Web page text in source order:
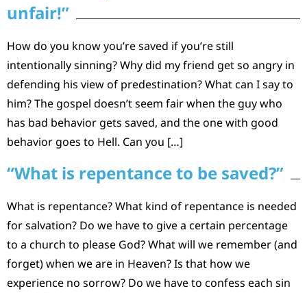
unfair!”
How do you know you’re saved if you’re still
intentionally sinning? Why did my friend get so angry in
defending his view of predestination? What can I say to
him? The gospel doesn’t seem fair when the guy who
has bad behavior gets saved, and the one with good
behavior goes to Hell. Can you […]
“What is repentance to be saved?”
What is repentance? What kind of repentance is needed
for salvation? Do we have to give a certain percentage
to a church to please God? What will we remember (and
forget) when we are in Heaven? Is that how we
experience no sorrow? Do we have to confess each sin